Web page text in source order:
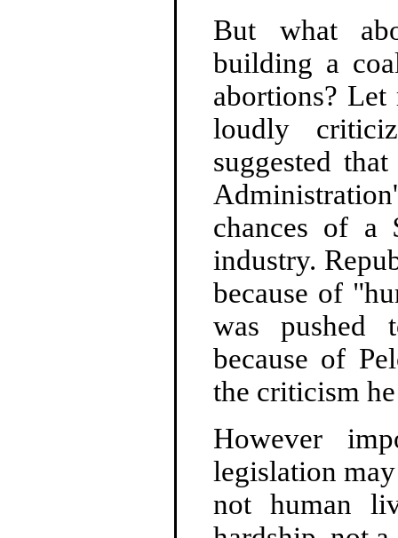
But what
building a
abortions? Let
loudly
suggested
chances of a
industry.
because of
was pushed
because of
the criticism
However
legislation
not human